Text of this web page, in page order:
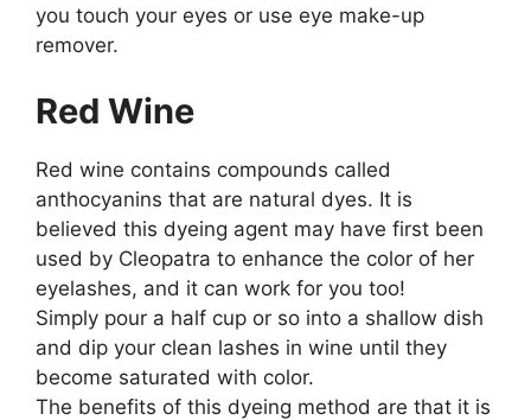
you touch your eyes or use eye make-up
remover.
Red Wine
Red wine contains compounds called
anthocyanins that are natural dyes. It is
believed this dyeing agent may have first been
used by Cleopatra to enhance the color of her
eyelashes, and it can work for you too!
Simply pour a half cup or so into a shallow dish
and dip your clean lashes in wine until they
become saturated with color.
The benefits of this dyeing method are that it is